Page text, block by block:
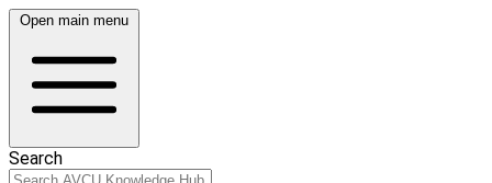
Open main menu
Search